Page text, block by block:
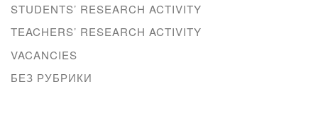
STUDENTS’ RESEARCH ACTIVITY
TEACHERS’ RESEARCH ACTIVITY
VACANCIES
БЕЗ РУБРИКИ